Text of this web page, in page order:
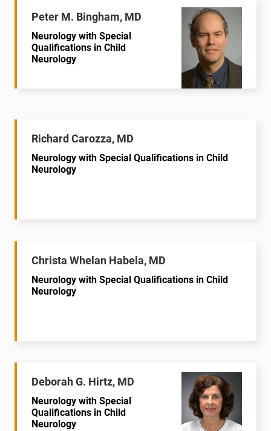
Peter M. Bingham, MD
Neurology with Special
Qualifications in Child
Neurology
Richard Carozza, MD
Neurology with Special Qualifications in Child
Neurology
Christa Whelan Habela, MD
Neurology with Special Qualifications in Child
Neurology
Deborah G. Hirtz, MD
Neurology with Special
Qualifications in Child
Neurology